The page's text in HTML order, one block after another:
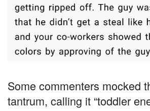
Some commenters mocked
tantrum, calling it “toddler